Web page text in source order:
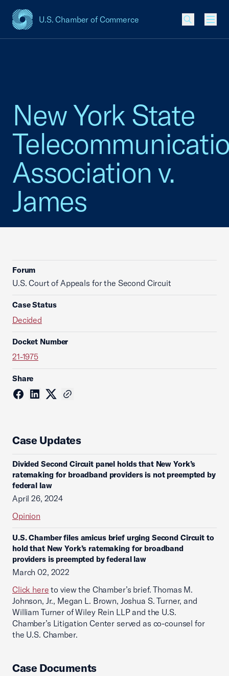
U.S. Chamber of Commerce
USCC Homepage
New York State
Association v.
James
Forum
U.S. Court of Appeals for the Second Circuit
Case Status
Decided
Docket Number
21-1975
Share
Case Updates
Divided Second Circuit panel holds that New York’s
ratemaking for broadband providers is not preempted by
federal law
April 26, 2024
Opinion
U.S. Chamber files amicus brief urging Second Circuit to
hold that New York’s ratemaking for broadband
providers is preempted by federal law
March 02, 2022
Click here to view the Chamber’s brief. Thomas M.
Johnson, Jr., Megan L. Brown, Joshua S. Turner, and
William Turner of Wiley Rein LLP and the U.S.
Chamber’s Litigation Center served as co-counsel for
the U.S. Chamber.
Case Documents